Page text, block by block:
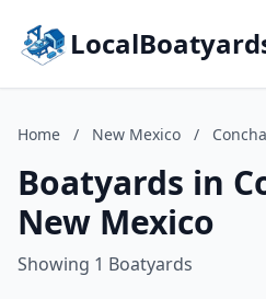
Home / New Mexico /
Boatyards in
New Mexico
Showing 1 Boatyards